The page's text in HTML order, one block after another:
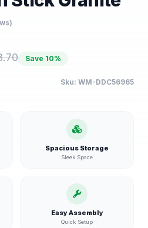
Save 10%
Sku: WM-DDC56965
Spacious Storage
Sleek Space
Easy Assembly
Quick Setup